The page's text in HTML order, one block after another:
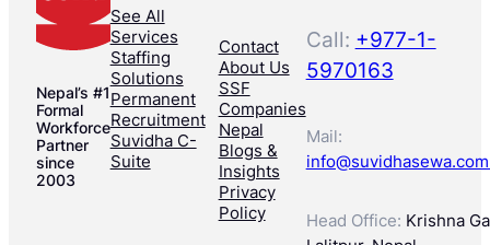
Nepal’s #1
Formal
Workforce
Partner
since
2003
See All
Services
Staffing
Solutions
Permanent
Recruitment
Suvidha C-
Suite
Contact
About Us
SSF
Companies
Nepal
Blogs &
Insights
Privacy
Policy
Call: +977-1-
5970163
Mail:
Head Office: Krishna